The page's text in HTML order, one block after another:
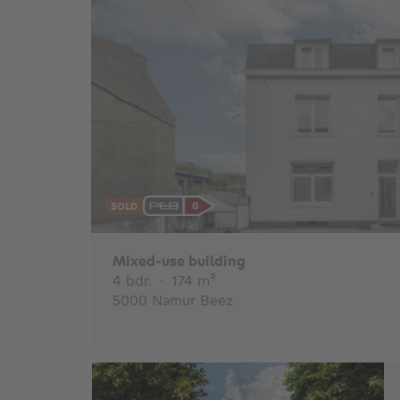
SOLD
€
Mixed-use building
4 bdr. 4 bedrooms
· 174 m²
5000 Namur Beez